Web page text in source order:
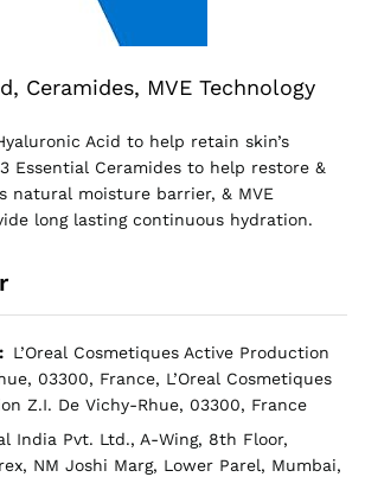
Ceramides, MVE Technology
Acid to help retain skin’s
Essential Ceramides to help restore &
natural moisture barrier, & MVE
long lasting continuous hydration.
Manufacturer ‏ : ‎ L’Oreal Cosmetiques Active Production
03300, France, L’Oreal Cosmetiques
Z.I. De Vichy-Rhue, 03300, France
India Pvt. Ltd., A-Wing, 8th Floor,
NM Joshi Marg, Lower Parel, Mumbai,